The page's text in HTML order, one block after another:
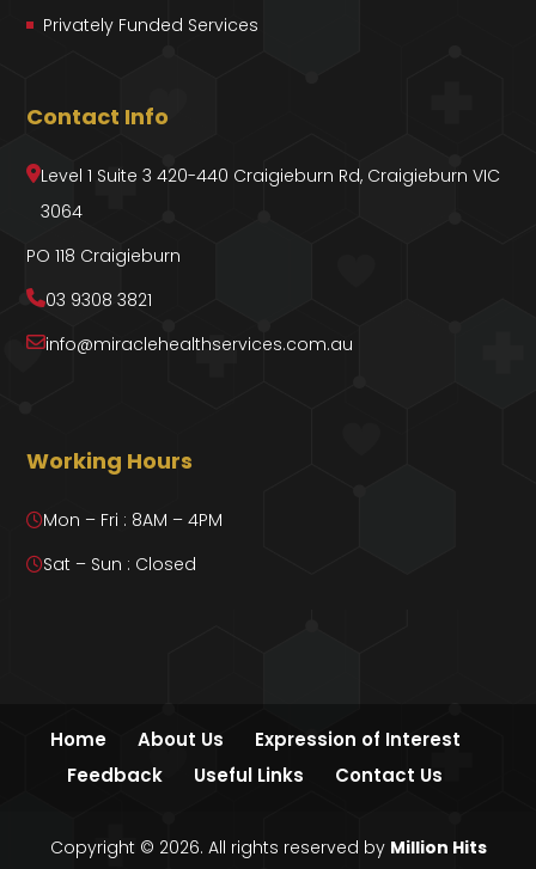
Privately Funded Services
Contact Info
Level 1 Suite 3 420-440 Craigieburn Rd, Craigieburn VIC
3064
PO 118 Craigieburn
03 9308 3821
info@miraclehealthservices.com.au
Working Hours
Mon – Fri : 8AM – 4PM
Sat – Sun : Closed
Home About Us
Expression of Interest
Feedback
Useful Links Contact Us
Copyright © 2026. All rights reserved by Million Hits